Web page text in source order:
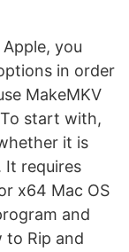
you
in order
MakeMKV
start with,
it is
It requires
x64 Mac OS
and
to Rip and